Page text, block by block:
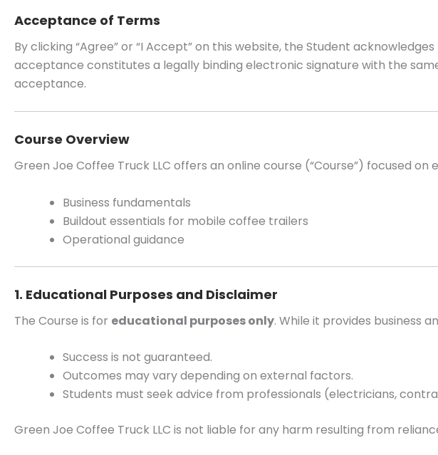
Acceptance of Terms
By clicking “Agree” or “I Accept” on this website, the Student
acceptance constitutes a legally binding electronic signature with the
acceptance.
Course Overview
Green Joe Coffee Truck LLC offers an online course (“Course”) focused
Business fundamentals
Buildout essentials for mobile coffee trailers
Operational guidance
1. Educational Purposes and Disclaimer
The Course is for educational purposes only. While it provides business
Success is not guaranteed.
Outcomes may vary depending on external factors.
Students must seek advice from professionals (electricians,
Green Joe Coffee Truck LLC is not liable for any harm resulting from